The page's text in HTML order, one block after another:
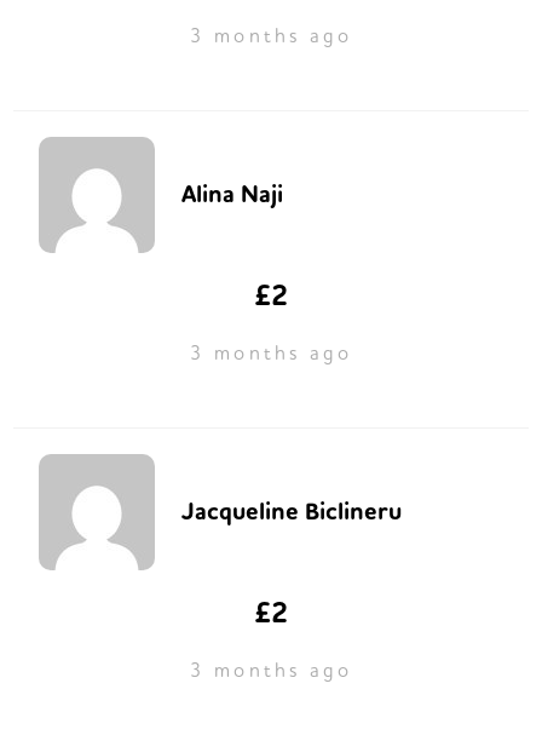
3 months ago
Alina Naji
£2
3 months ago
Jacqueline Biclineru
£2
3 months ago